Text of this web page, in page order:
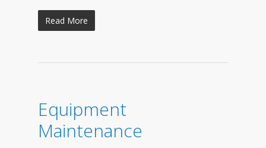
Read More
Equipment
Maintenance